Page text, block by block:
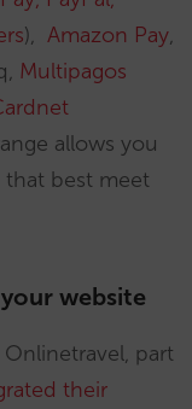
), Amazon Pay,
Multipagos
allows you
best meet
website
part
their